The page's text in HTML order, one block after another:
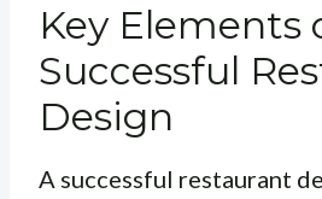
Key Elements
Successful
Design
A successful restaurant